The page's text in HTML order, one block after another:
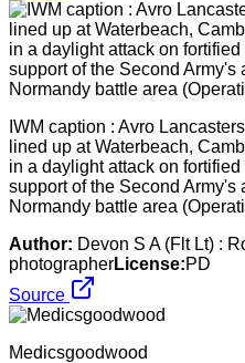
IWM caption : Avro
lined up at Waterbeach,
in a daylight attack on
support of the Second Army's
Normandy battle area
Author: Devon S A (Flt Lt) :
photographerLicense:PD
Source
Medicsgoodwood